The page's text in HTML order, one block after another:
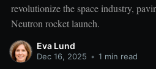
revolutionize the space industry,
Neutron rocket launch.
Eva Lund
Dec 16, 2025 • 1 min read